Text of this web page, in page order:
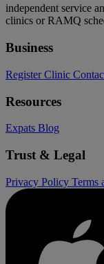
independent service
clinics or RAMQ
Business
Register Clinic
Resources
Expats Blog
Trust & Legal
Privacy Policy Terms